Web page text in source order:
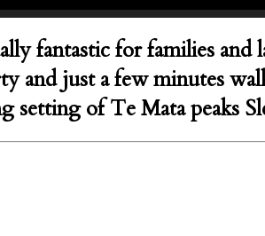
fantastic for families
and just a few minutes
setting of Te Mata peaks